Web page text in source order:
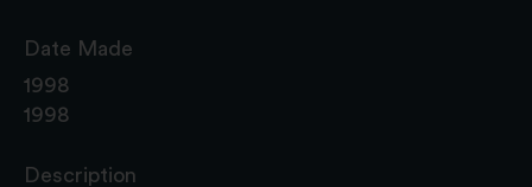
Date Made
1998
1998
Description